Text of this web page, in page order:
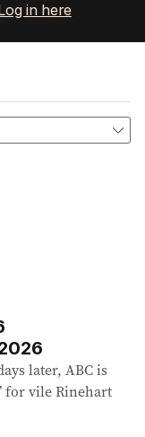
in here
later, ABC is
for vile Rinehart